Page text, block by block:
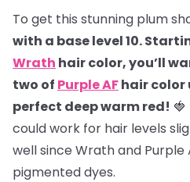
To get this stunning plum
with a base level 10.
Wrath hair color, you’ll
two of Purple AFhair color
perfect deep warm red!
could work for hair levels
well since Wrath and
pigmented dyes.